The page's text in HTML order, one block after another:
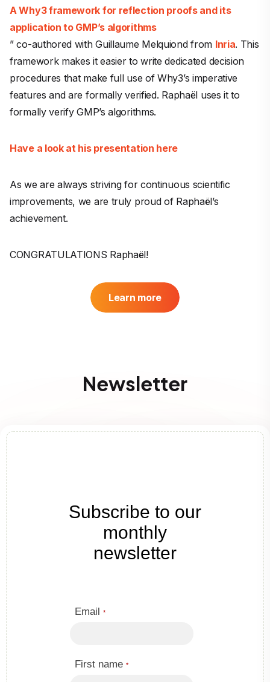
A Why3 framework for reflection proofs and its
application to GMP’s algorithms
” co-authored with Guillaume Melquiond from Inria. This
framework makes it easier to write dedicated decision
procedures that make full use of Why3’s imperative
features and are formally verified. Raphaël uses it to
formally verify GMP’s algorithms.
Have a look at his presentation here
As we are always striving for continuous scientific
improvements, we are truly proud of Raphaël’s
achievement.
CONGRATULATIONS Raphaël!
Learn more
Newsletter